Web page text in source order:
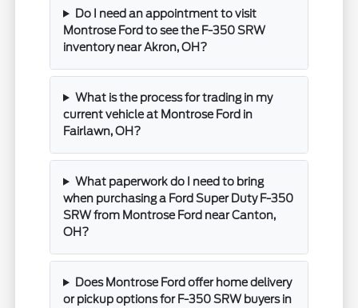
Do I need an appointment to visit
Montrose Ford to see the F-350 SRW
inventory near Akron, OH?
What is the process for trading in my
current vehicle at Montrose Ford in
Fairlawn, OH?
What paperwork do I need to bring
when purchasing a Ford Super Duty F-350
SRW from Montrose Ford near Canton,
OH?
Does Montrose Ford offer home delivery
or pickup options for F-350 SRW buyers in